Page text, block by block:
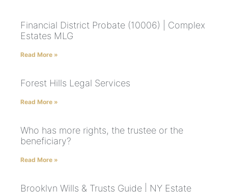
Financial District Probate (10006) | Complex
Estates MLG
Read More »
Forest Hills Legal Services
Read More »
Who has more rights, the trustee or the
beneficiary?
Read More »
Brooklyn Wills & Trusts Guide | NY Estate